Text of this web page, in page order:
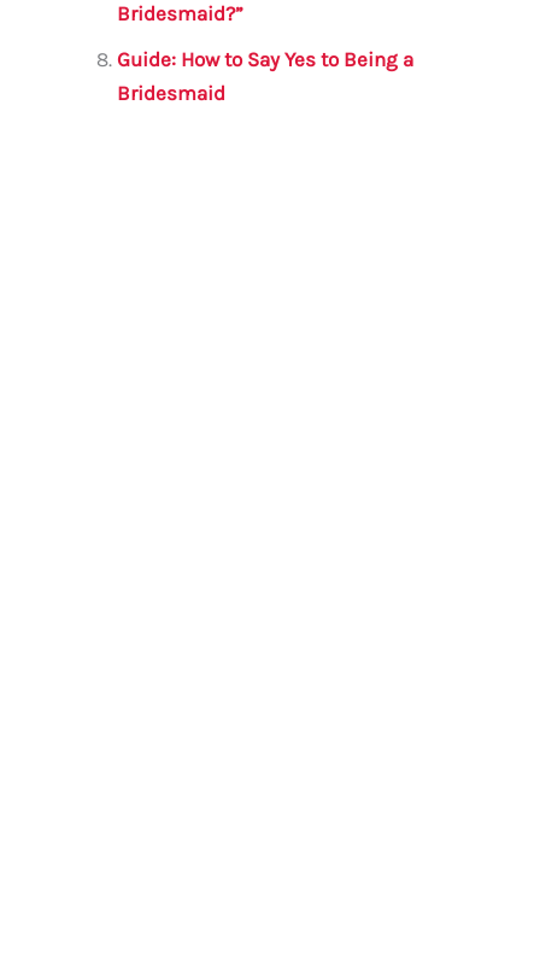
Bridesmaid?”
Guide: How to Say Yes to Being a
Bridesmaid